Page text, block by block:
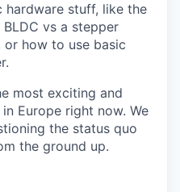
hardware stuff, like the
vs a stepper
or how to use basic
most exciting and
Europe right now. We
the status quo
the ground up.